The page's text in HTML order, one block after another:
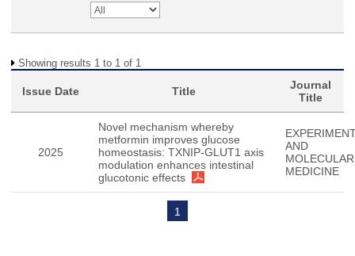
Showing results 1 to 1 of 1
Issue Date Title
Journal
Title
2025
Novel mechanism whereby
metformin improves glucose
homeostasis: TXNIP-GLUT1 axis
modulation enhances intestinal
glucotonic effects
AND
MOLECULAR
MEDICINE
1